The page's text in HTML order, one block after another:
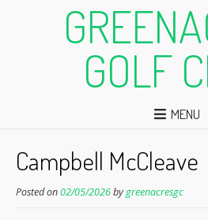
GOLF
MENU
Campbell McCleave
Posted on02/05/2026bygreenacresgc